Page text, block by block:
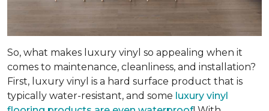
So, what makes luxury vinyl so appealing when it
comes to maintenance, cleanliness, and installation?
First, luxury vinyl is a hard surface product that is
typically water-resistant, and some luxury vinyl